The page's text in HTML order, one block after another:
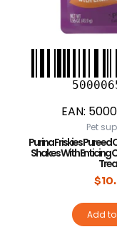
EAN:
Pet
Purina Friskies Pureed
Shakes With Enticing
$
Add